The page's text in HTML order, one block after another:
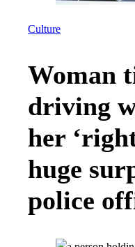
Culture
Woman
driving
her
huge
police